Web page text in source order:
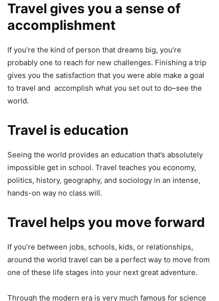
Travel gives you a sense of
accomplishment
If you’re the kind of person that dreams big, you’re
probably one to reach for new challenges. Finishing a trip
gives you the satisfaction that you were able make a goal
to travel and accomplish what you set out to do–see the
world.
Travel is education
Seeing the world provides an education that’s absolutely
impossible get in school. Travel teaches you economy,
politics, history, geography, and sociology in an intense,
hands-on way no class will.
Travel helps you move forward
If you’re between jobs, schools, kids, or relationships,
around the world travel can be a perfect way to move from
one of these life stages into your next great adventure.
Through the modern era is very much famous for science